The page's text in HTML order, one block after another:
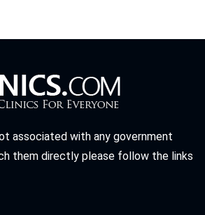
associated with any government
them directly please follow the links